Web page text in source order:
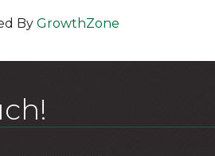
By GrowthZone